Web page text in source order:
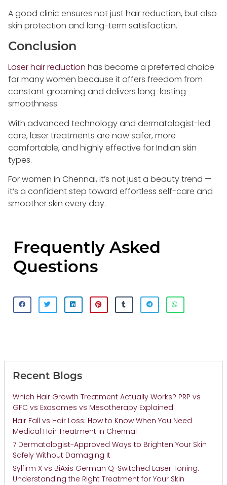
A good clinic ensures not just hair reduction, but also
skin protection and long-term satisfaction.
Conclusion
Laser hair reduction has become a preferred choice
for many women because it offers freedom from
constant grooming and delivers long-lasting
smoothness.
With advanced technology and dermatologist-led
care, laser treatments are now safer, more
comfortable, and highly effective for Indian skin
types.
For women in Chennai, it’s not just a beauty trend —
it’s a confident step toward effortless self-care and
smoother skin every day.
Frequently Asked
Questions
Recent Blogs
Which Hair Growth Treatment Actually Works? PRP vs
GFC vs Exosomes vs Mesotherapy Explained
Hair Fall vs Hair Loss: How to Know When You Need
Medical Hair Treatment in Chennai
7 Dermatologist-Approved Ways to Brighten Your Skin
Safely Without Damaging It
Sylfirm X vs BiAxis German Q-Switched Laser Toning:
Understanding the Right Treatment for Your Skin